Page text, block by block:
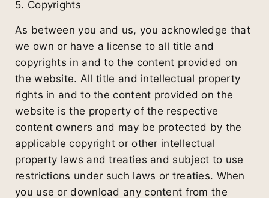
5. Copyrights
As between you and us, you acknowledge that
we own or have a license to all title and
copyrights in and to the content provided on
the website. All title and intellectual property
rights in and to the content provided on the
website is the property of the respective
content owners and may be protected by the
applicable copyright or other intellectual
property laws and treaties and subject to use
restrictions under such laws or treaties. When
you use or download any content from the